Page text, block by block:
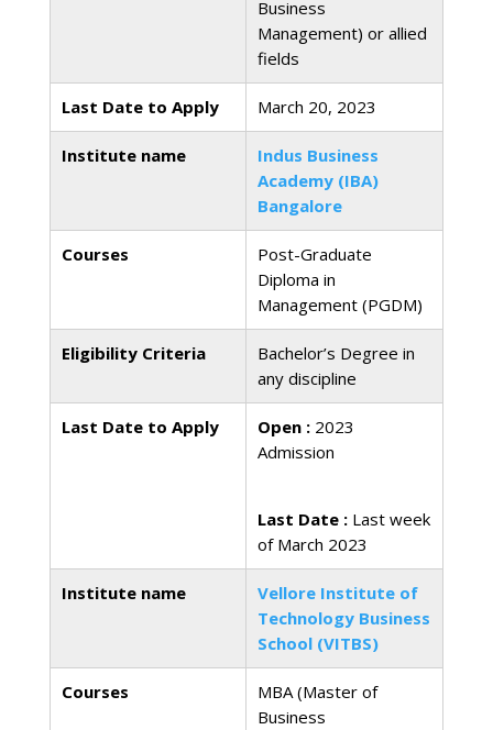
Business
Management) or allied
fields
Last Date to Apply March 20, 2023
Institute name
Indus Business
Academy (IBA)
Bangalore
Courses
Post-Graduate
Diploma in
Management (PGDM)
Eligibility Criteria
Bachelor’s Degree in
any discipline
Last Date to Apply Open :2023
Admission
Last Date :Last week
of March 2023
Institute name
Vellore Institute of
Technology Business
School (VITBS)
Courses
MBA (Master of
Business